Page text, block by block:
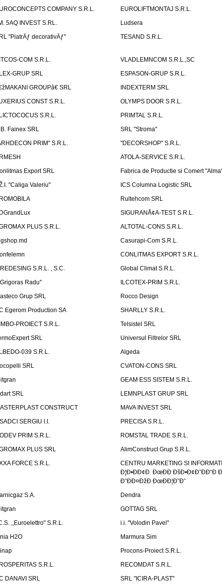
COMPANY S.R.L.
EUROLIFTMONTAJ S.R.L.
5AQ INVEST S.RL.
Ludsera
"PiatrÄƒ decorativÄƒ"
TESAND S.R.L.
COM S.R.L.
VLADLEMNCOM S.R.L.,SC
GRUP SRL
ESPASON-GRUP S.R.L.
GROUPâ€ SRL
INDEXTERM SRL
CONST S.R.L.
OLYMPS DOOR S.R.L.
S.R.L.
PRIMTAL S.R.L.
Fainex SRL
SRL "Stroma"
PRIM" S.R.L.
"DECORSHOP" S.R.L.
ATOLA-SERVICE S.R.L.
Export SRL
Fabrica de Productie si Comert
"Caliga Valeriu"
ICS Columna Logistic SRL
Rultehcom SRL
SIGURANÅ¢A-TEST S.R.L.
PLUS S.R.L.
ALTOTAL-CONS S.R.L.
Casurapi-Com S.R.L.
CONLITMAS EXPORT S.R.L.
S.R.L. , S.C.
Global Climat S.R.L.
Radu''
ILCOTEX-PRIM S.R.L.
Grup SRL
Rocco Design
Egerom Production SA
SHARLLY S.R.L.
PROIECT S.R.L.
Telsistel SRL
SRL
Universul Filtrelor SRL
039 S.R.L.
Algeda
SRL
CVATON-CONS SRL
GEAM ESS SISTEM S.R.L.
SRL
LEMNPLAST GRUP SRL
CONSTRUCT
MAVA INVEST SRL
SERGIU I.I.
PRECISA S.R.L.
PRIM S.R.L.
ROMSTAL TRADE S.R.L.
PLUS SRL
AlimConstruct Grup S.R.L.
FORCE S.R.L.
CENTRU MARKETING SI
Ð¦Ð•ÐÐ¢Ð ÐœÐÐ ÐšÐ•Ð¢Ð˜ÐÐ“Ð
Ð˜ÐÐ¤ÐžÐ ÐœÐÐ¦Ð˜Ð˜
S.A.
Dendra
GOTTAG SRL
,,Euroelettro" S.R.L.
i.i. "Volodin Pavel"
H2O
Marmura Sim
Procons-Proiect S.R.L.
S.R.L.
RECOMDAT S.R.L.
DANAVI SRL
SRL "ICIRA-PLAST"